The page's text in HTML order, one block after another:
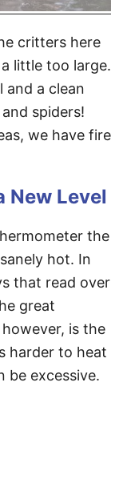
critters here
little too large.
a clean
spiders!
we have fire
New Level
the
hot. In
that read over
great
is the
harder to heat
be excessive.